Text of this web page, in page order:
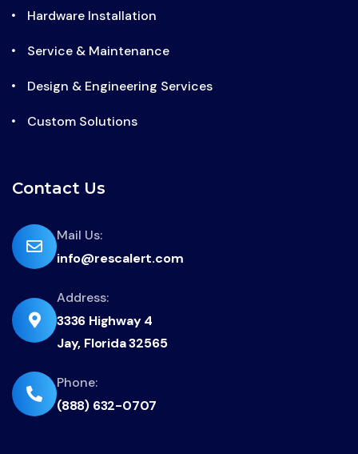
Hardware Installation
Service & Maintenance
Design & Engineering Services
Custom Solutions
Contact Us
far
fa-
Mail Us:
info@rescalert.com
fas
fa-
dot
Address:
3336 Highway 4
Jay, Florida 32565
fas
fa-
Phone:
(888) 632-0707